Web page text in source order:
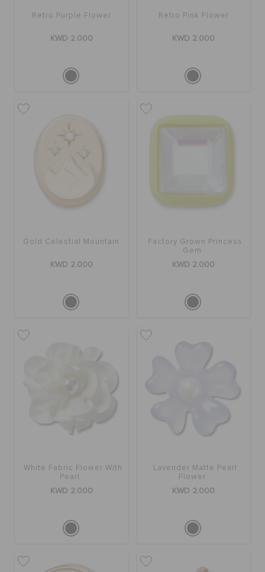
Retro Purple Flower
KWD 2.000
Retro Pink Flower
KWD 2.000
Gold Celestial Mountain
KWD 2.000
Factory Grown Princess
Gem
KWD 2.000
White Fabric Flower With
Pearl
KWD 2.000
Lavender Matte Pearl
Flower
KWD 2.000